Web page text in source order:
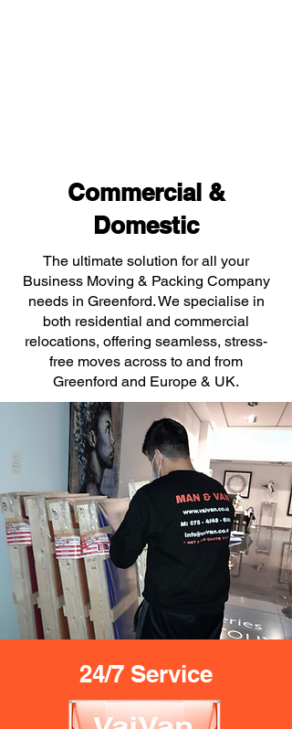
Commercial &
Domestic
The ultimate solution for all your
Business Moving & Packing Company
needs in Greenford. We specialise in
both residential and commercial
relocations, offering seamless, stress-
free moves across to and from
Greenford and Europe & UK.
24/7 Service